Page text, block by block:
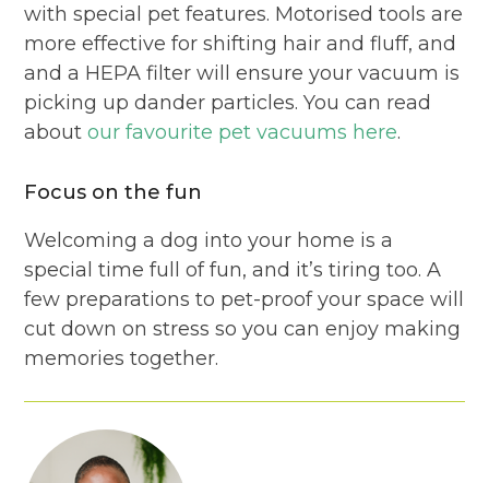
with special pet features. Motorised tools are
more effective for shifting hair and fluff, and
and a HEPA filter will ensure your vacuum is
picking up dander particles. You can read
aboutour favourite pet vacuums here.
Focus on the fun
Welcoming a dog into your home is a
special time full of fun, and it’s tiring too. A
few preparations to pet-proof your space will
cut down on stress so you can enjoy making
memories together.